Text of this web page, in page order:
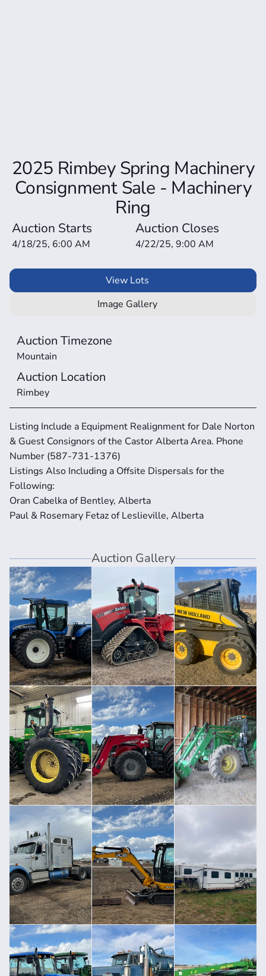
2025 Rimbey Spring Machinery
Consignment Sale - Machinery
Ring
Auction Starts
4/18/25, 6:00 AM
Auction Closes
4/22/25, 9:00 AM
Listing Include a Equipment Realignment for Dale Norton
& Guest Consignors of the Castor Alberta Area. Phone
Number (587-731-1376)
Listings Also Including a Offsite Dispersals for the
Following:
Oran Cabelka of Bentley, Alberta
Paul & Rosemary Fetaz of Leslieville, Alberta
View Lots
Image Gallery
Auction Timezone
Mountain
Auction Location
Rimbey
Auction Gallery